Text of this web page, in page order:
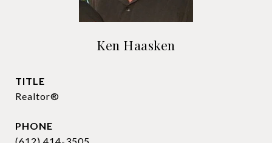
Ken Haasken
TITLE
Realtor®
PHONE